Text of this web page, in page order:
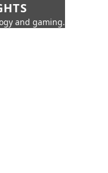
and gaming.